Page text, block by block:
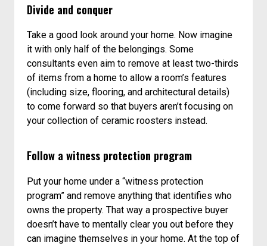
Divide and conquer
Take a good look around your home. Now imagine
it with only half of the belongings. Some
consultants even aim to remove at least two-thirds
of items from a home to allow a room’s features
(including size, flooring, and architectural details)
to come forward so that buyers aren’t focusing on
your collection of ceramic roosters instead.
Follow a witness protection program
Put your home under a “witness protection
program” and remove anything that identifies who
owns the property. That way a prospective buyer
doesn’t have to mentally clear you out before they
can imagine themselves in your home. At the top of